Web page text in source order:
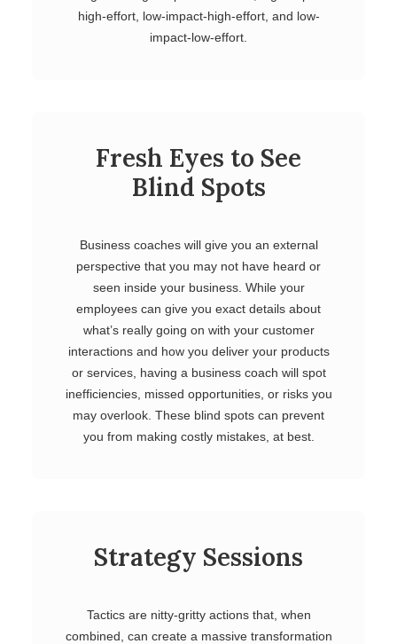
high-effort, low-impact-high-effort, and low-
impact-low-effort.
Fresh Eyes to See
Blind Spots
Business coaches will give you an external
perspective that you may not have heard or
seen inside your business. While your
employees can give you exact details about
what’s really going on with your customer
interactions and how you deliver your products
or services, having a business coach will spot
inefficiencies, missed opportunities, or risks you
may overlook. These blind spots can prevent
you from making costly mistakes, at best.
Strategy Sessions
Tactics are nitty-gritty actions that, when
combined, can create a massive transformation